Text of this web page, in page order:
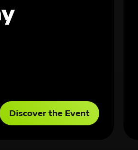
Discover the Event